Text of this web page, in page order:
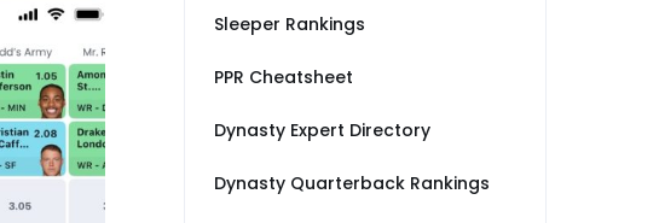
Sleeper Rankings
PPR Cheatsheet
Dynasty Expert Directory
Dynasty Quarterback Rankings